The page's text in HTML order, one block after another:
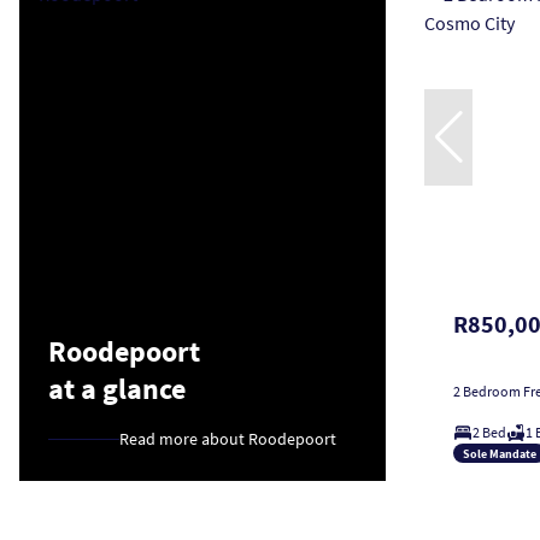
Roodepoort
at a glance
Read more about Roodepoort
2 Bedroom
2 Bed 1
Sole Mandate